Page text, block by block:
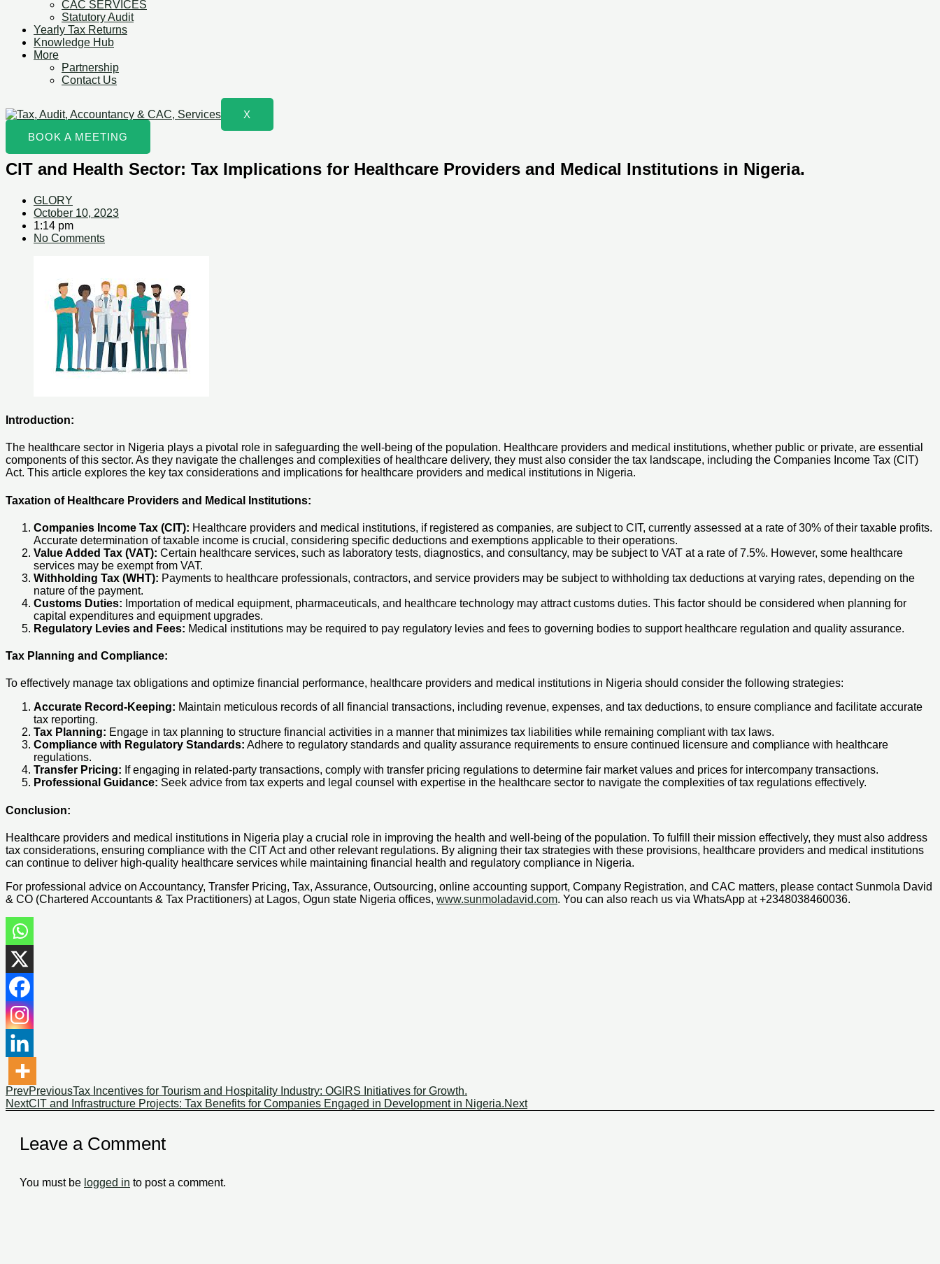
CAC SERVICES
Statutory Audit
Yearly Tax Returns
Knowledge Hub
More
Partnership
Contact Us
X
BOOK A MEETING
CIT and Health Sector: Tax Implications for Healthcare Providers and Medical Institutions in Nigeria.
GLORY
October 10, 2023
1:14 pm
No Comments
Introduction:
The healthcare sector in Nigeria plays a pivotal role in safeguarding the well-being of the population. Healthcare providers and medical institutions, whether public or private, are essential
components of this sector. As they navigate the challenges and complexities of healthcare delivery, they must also consider the tax landscape, including the Companies Income Tax (CIT)
Act. This article explores the key tax considerations and implications for healthcare providers and medical institutions in Nigeria.
Taxation of Healthcare Providers and Medical Institutions:
Companies Income Tax (CIT): Healthcare providers and medical institutions, if registered as companies, are subject to CIT, currently assessed at a rate of 30% of their taxable profits.
Accurate determination of taxable income is crucial, considering specific deductions and exemptions applicable to their operations.
Value Added Tax (VAT): Certain healthcare services, such as laboratory tests, diagnostics, and consultancy, may be subject to VAT at a rate of 7.5%. However, some healthcare
services may be exempt from VAT.
Withholding Tax (WHT): Payments to healthcare professionals, contractors, and service providers may be subject to withholding tax deductions at varying rates, depending on the
nature of the payment.
Customs Duties: Importation of medical equipment, pharmaceuticals, and healthcare technology may attract customs duties. This factor should be considered when planning for
capital expenditures and equipment upgrades.
Regulatory Levies and Fees: Medical institutions may be required to pay regulatory levies and fees to governing bodies to support healthcare regulation and quality assurance.
Tax Planning and Compliance:
To effectively manage tax obligations and optimize financial performance, healthcare providers and medical institutions in Nigeria should consider the following strategies:
Accurate Record-Keeping: Maintain meticulous records of all financial transactions, including revenue, expenses, and tax deductions, to ensure compliance and facilitate accurate
tax reporting.
Tax Planning: Engage in tax planning to structure financial activities in a manner that minimizes tax liabilities while remaining compliant with tax laws.
Compliance with Regulatory Standards: Adhere to regulatory standards and quality assurance requirements to ensure continued licensure and compliance with healthcare
regulations.
Transfer Pricing: If engaging in related-party transactions, comply with transfer pricing regulations to determine fair market values and prices for intercompany transactions.
Professional Guidance: Seek advice from tax experts and legal counsel with expertise in the healthcare sector to navigate the complexities of tax regulations effectively.
Conclusion:
Healthcare providers and medical institutions in Nigeria play a crucial role in improving the health and well-being of the population. To fulfill their mission effectively, they must also address
tax considerations, ensuring compliance with the CIT Act and other relevant regulations. By aligning their tax strategies with these provisions, healthcare providers and medical institutions
can continue to deliver high-quality healthcare services while maintaining financial health and regulatory compliance in Nigeria.
For professional advice on Accountancy, Transfer Pricing, Tax, Assurance, Outsourcing, online accounting support, Company Registration, and CAC matters, please contact Sunmola David
& CO (Chartered Accountants & Tax Practitioners) at Lagos, Ogun state Nigeria offices, www.sunmoladavid.com. You can also reach us via WhatsApp at +2348038460036.
PrevPreviousTax Incentives for Tourism and Hospitality Industry: OGIRS Initiatives for Growth.
NextCIT and Infrastructure Projects: Tax Benefits for Companies Engaged in Development in Nigeria.Next
Leave a Comment
You must be logged in to post a comment.